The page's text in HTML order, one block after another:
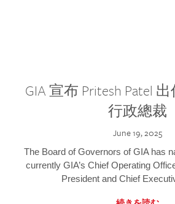
GIA 宣布 Pritesh Patel
行政總裁
June 19, 2025
The Board of Governors of GIA has
currently GIA’s Chief Operating
President and Chief